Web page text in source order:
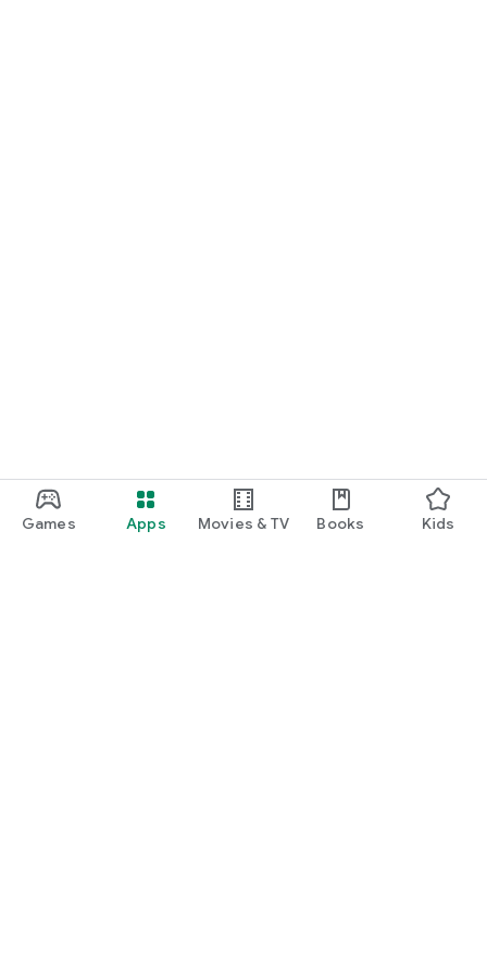
Games Apps Movies & TV Books Kids